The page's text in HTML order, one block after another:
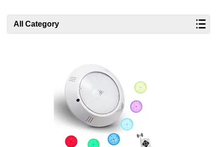
All Category